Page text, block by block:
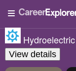
View details